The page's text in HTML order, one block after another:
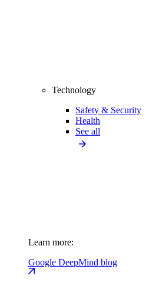
Technology
Safety & Security
Health
See all
Learn more:
Google DeepMind blog